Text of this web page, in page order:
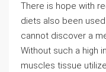
There is hope with
diets also been
cannot discover a
Without such a high
muscles tissue